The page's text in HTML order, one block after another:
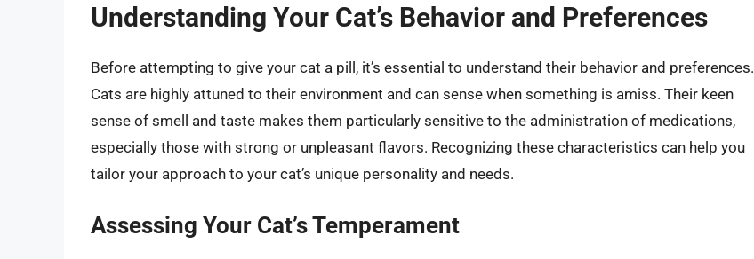
Understanding Your Cat’s Behavior and Preferences
Before attempting to give your cat a pill, it’s essential to understand their behavior and preferences.
Cats are highly attuned to their environment and can sense when something is amiss. Their keen
sense of smell and taste makes them particularly sensitive to the administration of medications,
especially those with strong or unpleasant flavors. Recognizing these characteristics can help you
tailor your approach to your cat’s unique personality and needs.
Assessing Your Cat’s Temperament